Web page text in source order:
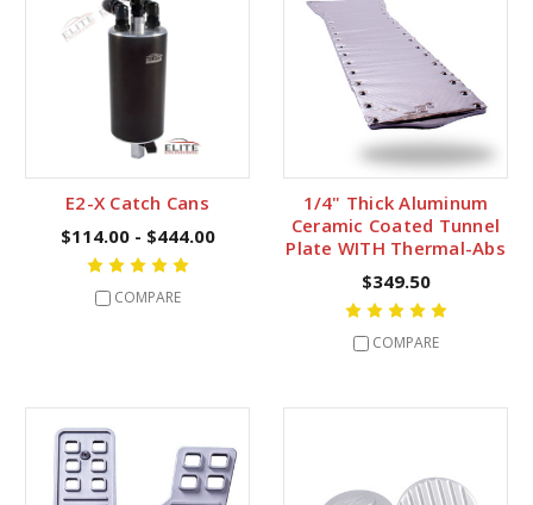
E2-X Catch Cans
$114.00 - $444.00
COMPARE
1/4" Thick Aluminum
Ceramic Coated Tunnel
Plate WITH Thermal-Abs
$349.50
COMPARE